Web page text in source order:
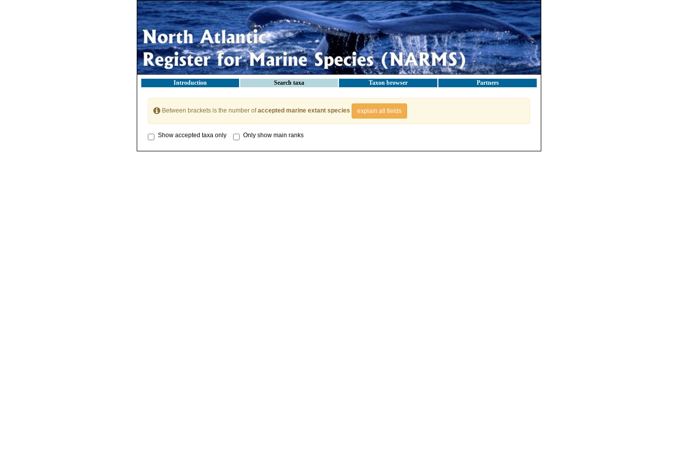
Introduction Search taxa Taxon browser Partners
Between brackets is the number ofaccepted marine extant species explain all fields
Show accepted taxa only Only show main ranks